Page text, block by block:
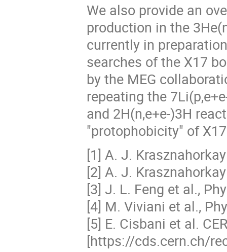
We also provide an
production in the
currently in
searches of the X17
by the MEG
repeating the
and 2H(n,e+e-)3H
"protophobicity" of
[1] A. J.
[2] A. J.
[3] J. L. Feng et al.,
[4] M. Viviani et al.,
[5] E. Cisbani et al.
[https://cds.cern.ch/